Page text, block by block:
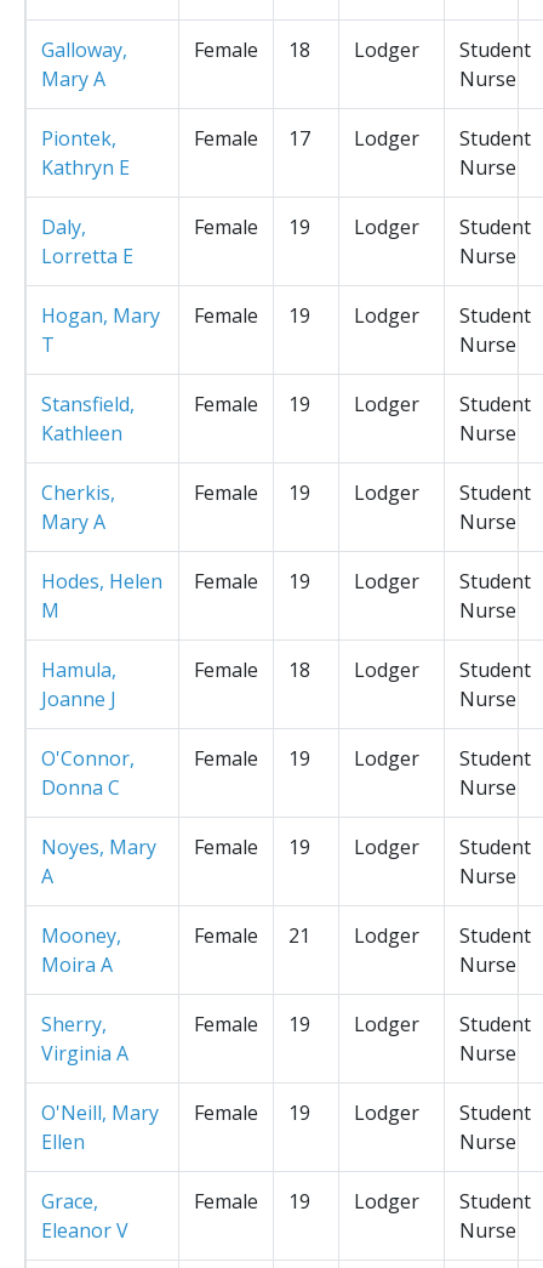
Galloway,
Mary A
Female 18 Lodger
Student
Nurse
Piontek,
Kathryn E
Female 17 Lodger
Student
Nurse
Daly,
Lorretta E
Female 19 Lodger
Student
Nurse
Hogan, Mary
T
Female 19 Lodger
Student
Nurse
Stansfield,
Kathleen
Female 19 Lodger
Student
Nurse
Cherkis,
Mary A
Female 19 Lodger
Student
Nurse
Hodes, Helen
M
Female 19 Lodger
Student
Nurse
Hamula,
Joanne J
Female 18 Lodger
Student
Nurse
O'Connor,
Donna C
Female 19 Lodger
Student
Nurse
Noyes, Mary
A
Female 19 Lodger
Student
Nurse
Mooney,
Moira A
Female 21 Lodger
Student
Nurse
Sherry,
Virginia A
Female 19 Lodger
Student
Nurse
O'Neill, Mary
Ellen
Female 19 Lodger
Student
Nurse
Grace,
Eleanor V
Female 19 Lodger
Student
Nurse